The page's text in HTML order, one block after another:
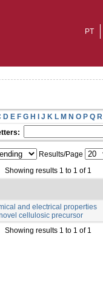
PT
D E F G H I J K L M N O P Q R
Results/Page
Showing results 1 to 1 of 1
and electrical properties
cellulosic precursor
Showing results 1 to 1 of 1